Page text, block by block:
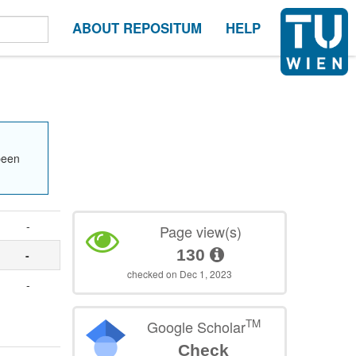
ABOUT REPOSITUM HELP
-
-
-
Page view(s)
130
checked on Dec 1, 2023
Google ScholarTM
Check